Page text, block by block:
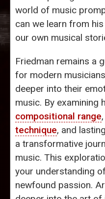
world of music
can we learn from
our own musical
Friedman remains a
for modern
deeper into their
music. By examining
compositional range
technique, and lasting
a transformative
music. This
your understanding
newfound passion.